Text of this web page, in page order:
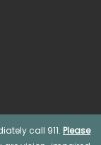
call 911. Please